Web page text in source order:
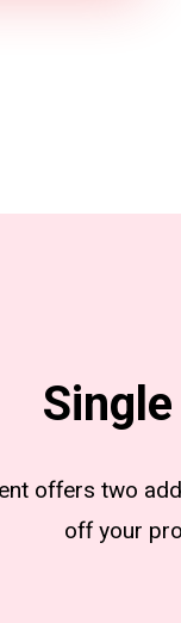
offers two
off your